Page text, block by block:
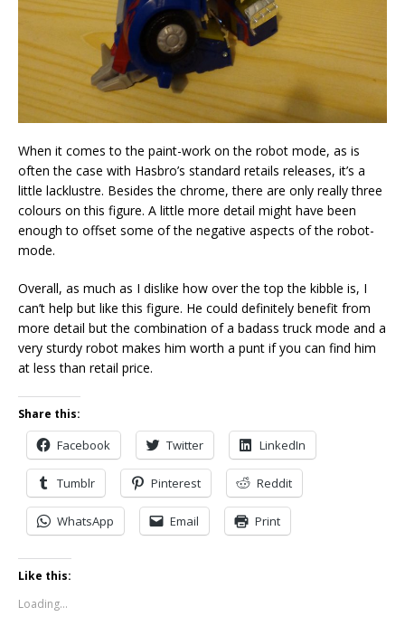
When it comes to the paint-work on the robot mode, as is
often the case with Hasbro’s standard retails releases, it’s a
little lacklustre. Besides the chrome, there are only really three
colours on this figure. A little more detail might have been
enough to offset some of the negative aspects of the robot-
mode.
Overall, as much as I dislike how over the top the kibble is, I
can’t help but like this figure. He could definitely benefit from
more detail but the combination of a badass truck mode and a
very sturdy robot makes him worth a punt if you can find him
at less than retail price.
Share this:
Facebook Twitter LinkedIn
Tumblr Pinterest Reddit
WhatsApp Email Print
Like this:
Loading...